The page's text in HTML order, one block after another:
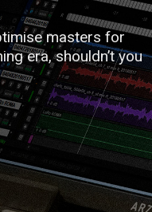
masters for
era, shouldn’t you